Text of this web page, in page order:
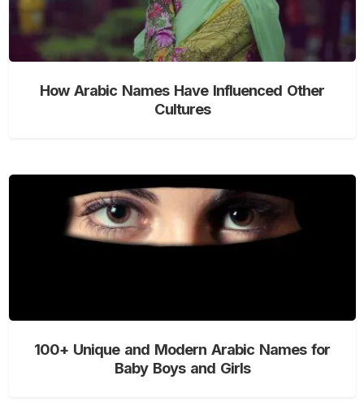
How Arabic Names Have Influenced Other
Cultures
100+ Unique and Modern Arabic Names for
Baby Boys and Girls